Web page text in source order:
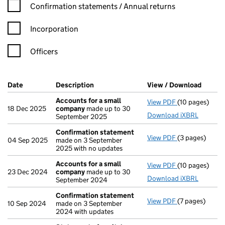
Confirmation statement filters, selecting an input will reload
Confirmation statements / Annual returns
Incorporation
Officers
Company Results (links open in a new window)
Date (document was filed at Companies House)
Description (of the document filed at Companies
View / Download
18 Dec 2025
Accounts for a small
company made up to 30
September 2025
View PDF Accounts for
(10 pages)
Download iXBRL
04 Sep 2025
Confirmation statement
made on 3 September
2025 with no updates
View PDF(3 pages)
23 Dec 2024
Accounts for a small
company made up to 30
September 2024
View PDF Accounts for
(10 pages)
Download iXBRL
10 Sep 2024
Confirmation statement
made on 3 September
2024 with updates
View PDF(7 pages)